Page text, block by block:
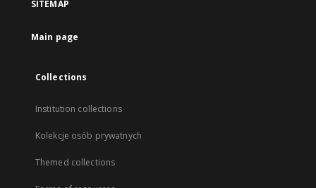
SITEMAP
Main page
Collections
Institution collections
Kolekcje osób prywatnych
Themed collections